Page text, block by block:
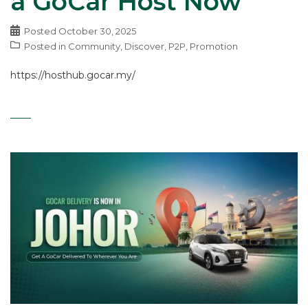
Posted October 30, 2025
Posted in Community Discover P2P Promotion
https://hosthub.gocar.my/